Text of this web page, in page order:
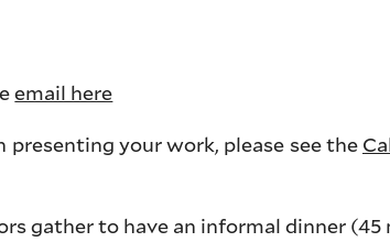
email here
your work, please see the
gather to have an informal dinner (45